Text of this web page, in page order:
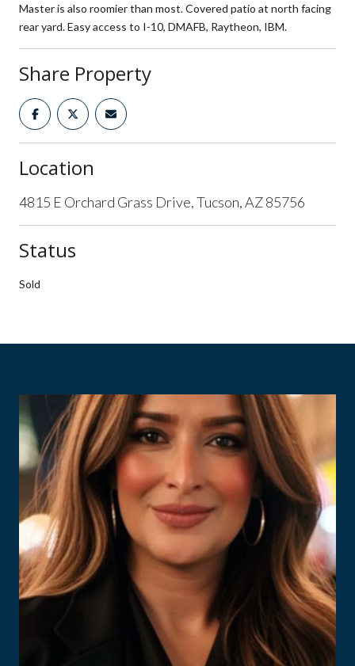
Master is also roomier than most. Covered patio at north facing
rear yard. Easy access to I-10, DMAFB, Raytheon, IBM.
Share Property
Location
4815 E Orchard Grass Drive, Tucson, AZ 85756
Status
Sold